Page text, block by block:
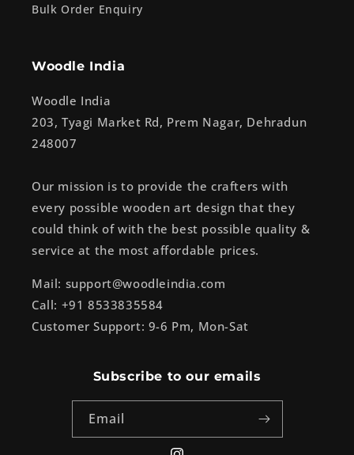
Bulk Order Enquiry
Woodle India
Woodle India
203, Tyagi Market Rd, Prem Nagar, Dehradun
248007
Our mission is to provide the crafters with
every possible wooden art design that they
could think of with the best possible quality &
service at the most affordable prices.
Mail: support@woodleindia.com
Call: +91 8533835584
Customer Support: 9-6 Pm, Mon-Sat
Subscribe to our emails
Email